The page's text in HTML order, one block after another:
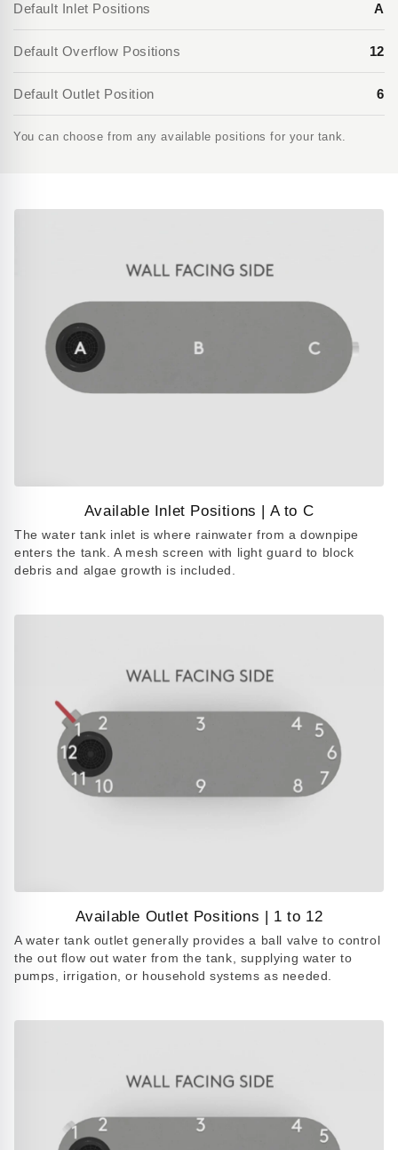
Default Inlet Positions A
Default Overflow Positions 12
Default Outlet Position 6
You can choose from any available positions for your tank.
video
Available Inlet Positions | A to C
The water tank inlet is where rainwater from a downpipe
enters the tank. A mesh screen with light guard to block
debris and algae growth is included.
video
Available Outlet Positions | 1 to 12
A water tank outlet generally provides a ball valve to control
the out flow out water from the tank, supplying water to
pumps, irrigation, or household systems as needed.